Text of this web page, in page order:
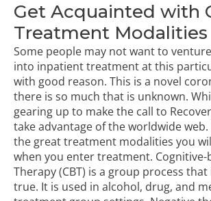
Get Acquainted with
Treatment Modalities
Some people may not want to
into inpatient treatment at this
with good reason. This is a novel
there is so much that is unknown.
gearing up to make the call to
take advantage of the worldwide
the great treatment modalities you
when you enter treatment.
Therapy (CBT) is a group process
true. It is used in alcohol, drug, and